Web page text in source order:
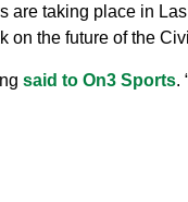
are taking place in
on the future of the
said to On3 Sports.